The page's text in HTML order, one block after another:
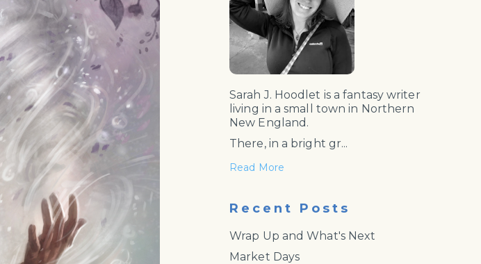
Sarah J. Hoodlet is a fantasy writer
living in a small town in Northern
New England.
There, in a bright gr...
Read More
Recent Posts
Wrap Up and What's Next
Market Days